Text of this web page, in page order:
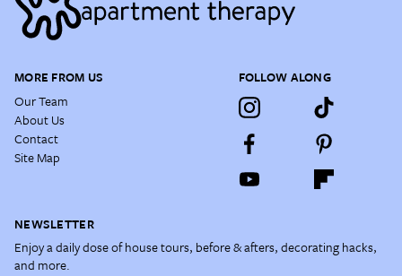
MORE FROM US
Our Team
About Us
Contact
Site Map
FOLLOW ALONG
NEWSLETTER
Enjoy a daily dose of house tours, before & afters, decorating hacks,
and more.